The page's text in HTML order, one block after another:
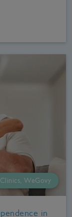
WeGovy
in